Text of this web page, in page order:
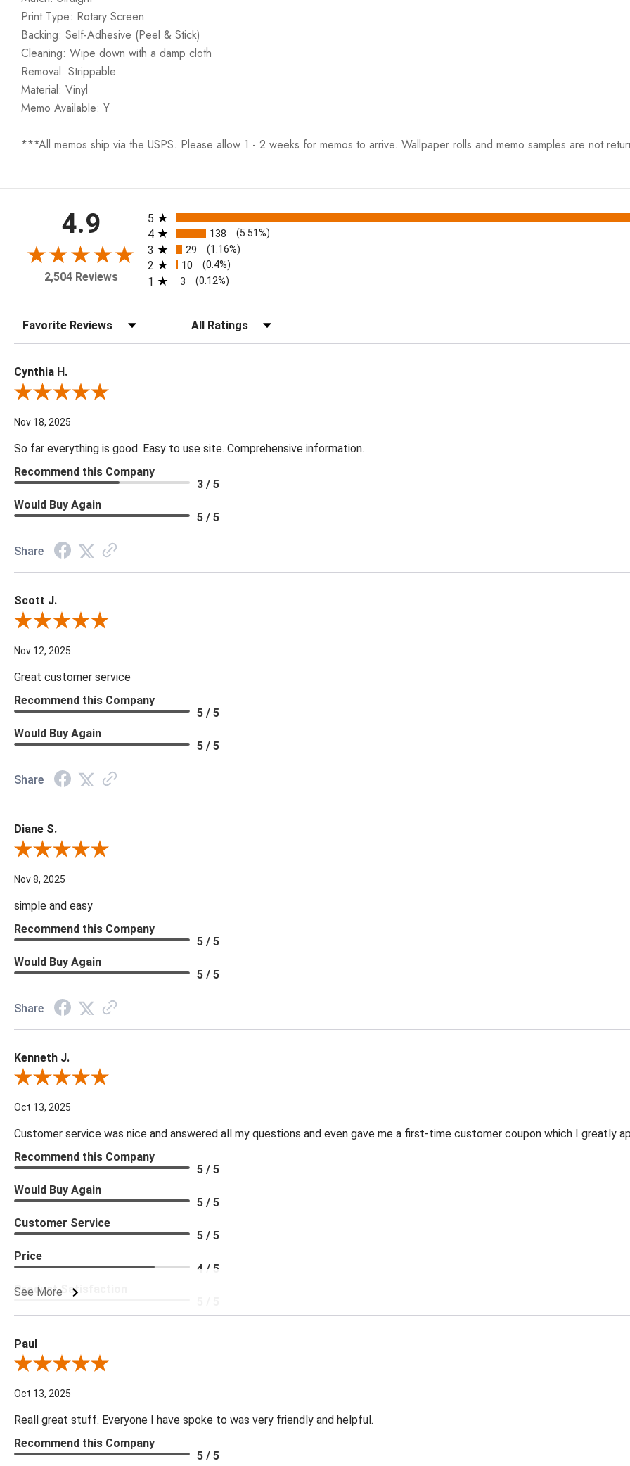
Print Type: Rotary Screen
Backing: Self-Adhesive (Peel & Stick)
Cleaning: Wipe down with a damp cloth
Removal: Strippable
Material: Vinyl
Memo Available: Y
***All memos ship via the USPS. Please allow 1 - 2 weeks for memos to arrive. Wallpaper rolls and memo samples are not
4.9
2,504 Reviews
All ratings
5
4 138 (5.51%)
3 29 (1.16%)
2 10 (0.4%)
1 3 (0.12%)
Sort Reviews Filter Reviews by Rating
Cynthia H.
Review By Cynthia H.
Nov 18, 2025
So far everything is good. Easy to use site. Comprehensive information.
Recommend this Company
3 / 5
Would Buy Again
5 / 5
Share
Scott J.
Review By Scott J.
Nov 12, 2025
Great customer service
Recommend this Company
5 / 5
Would Buy Again
5 / 5
Share
Diane S.
Review By Diane S.
Nov 8, 2025
simple and easy
Recommend this Company
5 / 5
Would Buy Again
5 / 5
Share
Kenneth J.
Review By Kenneth J.
Oct 13, 2025
Customer service was nice and answered all my questions and even gave me a first-time customer coupon which I greatly
See More
Recommend this Company
5 / 5
Would Buy Again
5 / 5
Customer Service
5 / 5
Price
4 / 5
Product Satisfaction
Paul
Review By Paul
Oct 13, 2025
Reall great stuff. Everyone I have spoke to was very friendly and helpful.
Recommend this Company
5 / 5